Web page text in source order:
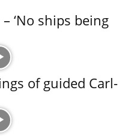
‘No ships being
of guided Carl-